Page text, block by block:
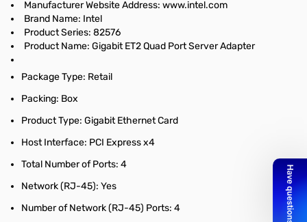
Manufacturer Website Address: www.intel.com
Brand Name: Intel
Product Series: 82576
Product Name: Gigabit ET2 Quad Port Server Adapter
Package Type: Retail
Packing: Box
Product Type: Gigabit Ethernet Card
Host Interface: PCI Express x4
Total Number of Ports: 4
Network (RJ-45): Yes
Number of Network (RJ-45) Ports: 4